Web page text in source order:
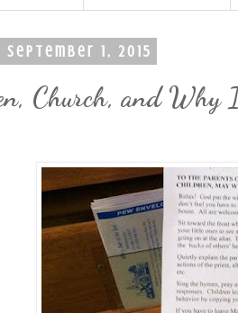
September 1, 2015
Church, and Why